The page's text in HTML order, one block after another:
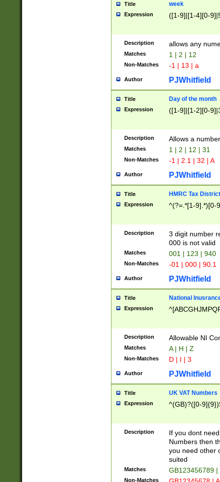
Title week
Expression ([1-9]|[1-4][0-
Description allows any
Matches 1 | 2 | 12
Non-Matches -1 | 13 | a
Author PJWhitfield
Title Day of the month
Expression ([1-9]|[1-2][0-
Description Allows a
Matches 1 | 2 | 12 | 31
Non-Matches -1 | 2.1 | 32 | A
Author PJWhitfield
Title HMRC Tax
Expression ^(?=.*[1-9].*)[0-
Description
3 digit number
000 is not valid
Matches 001 | 123 | 940
Non-Matches -01 | 000 | 90.1
Author PJWhitfield
Title National
Expression
Description Allowable NI
Matches A | H | Z
Non-Matches D | I | 3
Author PJWhitfield
Title UK VAT Numbers
Expression ^(GB)?([0-
Description
If you dont
Numbers then
you need other
suited
Matches GB123456789
Non-Matches